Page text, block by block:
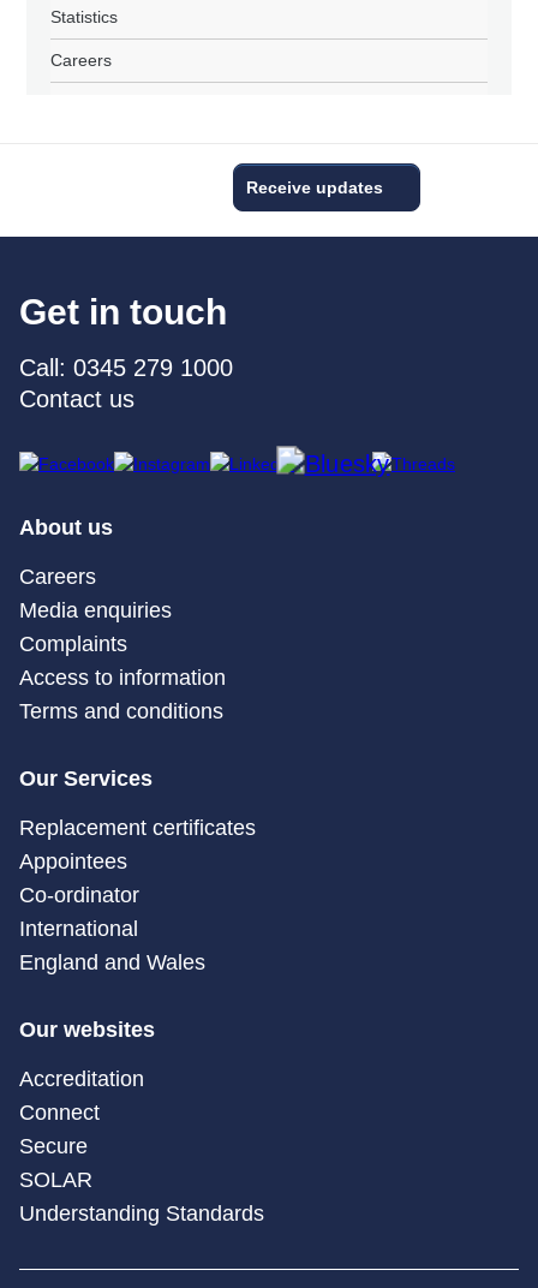
Statistics
Careers
Receive updates
Get in touch
Call: 0345 279 1000
Contact us
About us
Careers
Media enquiries
Complaints
Access to information
Terms and conditions
Our Services
Replacement certificates
Appointees
Co-ordinator
International
England and Wales
Our websites
Accreditation
Connect
Secure
SOLAR
Understanding Standards